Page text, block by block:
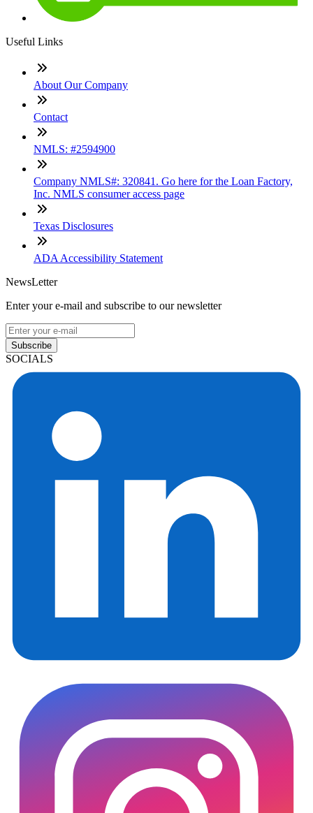
Useful Links
About Our Company
Contact
NMLS: #2594900
Company NMLS#: 320841. Go here for the Loan Factory,
Inc. NMLS consumer access page
Texas Disclosures
ADA Accessibility Statement
NewsLetter
Enter your e-mail and subscribe to our newsletter
Subscribe
SOCIALS